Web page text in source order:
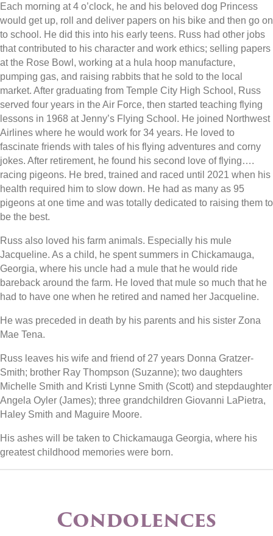
Each morning at 4 o’clock, he and his beloved dog Princess
would get up, roll and deliver papers on his bike and then go on
to school. He did this into his early teens. Russ had other jobs
that contributed to his character and work ethics; selling papers
at the Rose Bowl, working at a hula hoop manufacture,
pumping gas, and raising rabbits that he sold to the local
market. After graduating from Temple City High School, Russ
served four years in the Air Force, then started teaching flying
lessons in 1968 at Jenny’s Flying School. He joined Northwest
Airlines where he would work for 34 years. He loved to
fascinate friends with tales of his flying adventures and corny
jokes. After retirement, he found his second love of flying….
racing pigeons. He bred, trained and raced until 2021 when his
health required him to slow down. He had as many as 95
pigeons at one time and was totally dedicated to raising them to
be the best.
Russ also loved his farm animals. Especially his mule
Jacqueline. As a child, he spent summers in Chickamauga,
Georgia, where his uncle had a mule that he would ride
bareback around the farm. He loved that mule so much that he
had to have one when he retired and named her Jacqueline.
He was preceded in death by his parents and his sister Zona
Mae Tena.
Russ leaves his wife and friend of 27 years Donna Gratzer-
Smith; brother Ray Thompson (Suzanne); two daughters
Michelle Smith and Kristi Lynne Smith (Scott) and stepdaughter
Angela Oyler (James); three grandchildren Giovanni LaPietra,
Haley Smith and Maguire Moore.
His ashes will be taken to Chickamauga Georgia, where his
greatest childhood memories were born.
Condolences